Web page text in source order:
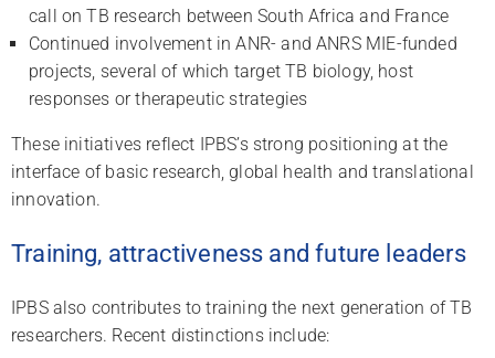
call on TB research between South Africa and France
Continued involvement in ANR- and ANRS MIE-funded
projects, several of which target TB biology, host
responses or therapeutic strategies
These initiatives reflect IPBS’s strong positioning at the
interface of basic research, global health and translational
innovation.
Training, attractiveness and future leaders
IPBS also contributes to training the next generation of TB
researchers. Recent distinctions include: